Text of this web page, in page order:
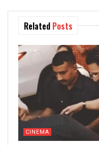
Related Posts
CINEMA